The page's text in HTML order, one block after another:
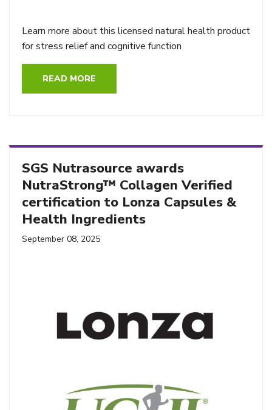
Learn more about this licensed natural health product
for stress relief and cognitive function
READ MORE
SGS Nutrasource awards
NutraStrong™ Collagen Verified
certification to Lonza Capsules &
Health Ingredients
September 08, 2025